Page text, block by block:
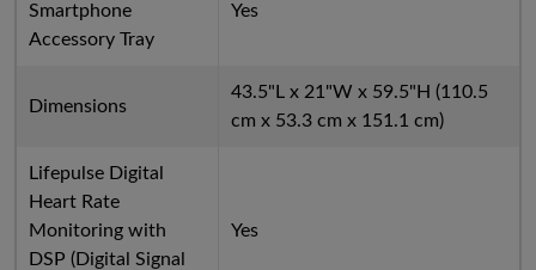
Smartphone
Accessory Tray
Yes
Dimensions
43.5"L x 21"W x 59.5"H (110.5
cm x 53.3 cm x 151.1 cm)
Lifepulse Digital
Heart Rate
Monitoring with
DSP (Digital Signal
Yes